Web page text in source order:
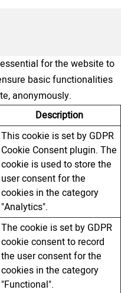
for the website to
basic functionalities
anonymously.
Description
This cookie is set by GDPR
Cookie Consent plugin. The
cookie is used to store the
user consent for the
cookies in the category
"Analytics".
The cookie is set by GDPR
cookie consent to record
the user consent for the
cookies in the category
"Functional".